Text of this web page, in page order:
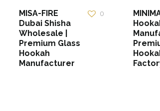
MISA-FIRE
Dubai Shisha
Wholesale |
Premium Glass
Hookah
Manufacturer
0